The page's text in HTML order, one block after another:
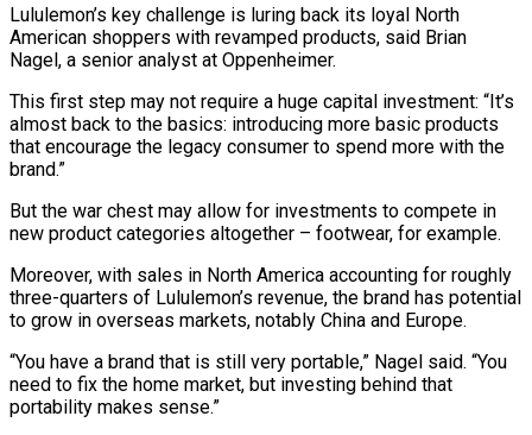
Lululemon’s key challenge is luring back its loyal North
American shoppers with revamped products, said Brian
Nagel, a senior analyst at Oppenheimer.
This first step may not require a huge capital investment: “It’s
almost back to the basics: introducing ​more basic products
that encourage the legacy consumer to spend more with the
brand.”
But the war chest may allow for investments to compete in
new product categories altogether – footwear, for example.
Moreover, with sales in North America accounting for roughly
three-quarters of ⁠Lululemon’s revenue, the brand has potential
to grow in overseas markets, notably ⁠China and Europe.
“You have a brand that is still very portable,” Nagel said. “You
need to fix ​the home market, but investing behind that
portability makes sense.”